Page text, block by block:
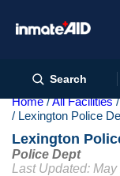
Search
Home All Facilities
Lexington Police
Lexington
Police Dept
Last Updated: